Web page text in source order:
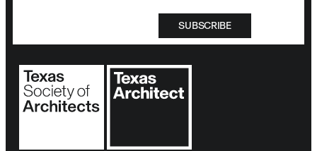
SUBSCRIBE